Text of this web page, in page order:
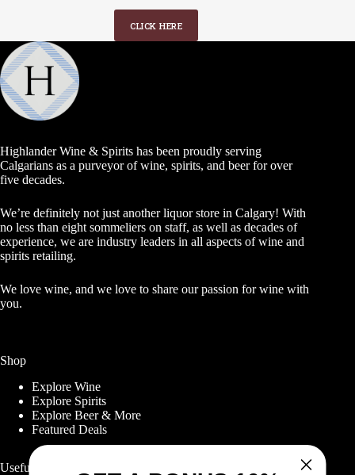
CLICK HERE
Highlander Wine & Spirits has been proudly serving
Calgarians as a purveyor of wine, spirits, and beer for over
five decades.
We’re definitely not just another liquor store in Calgary! With
no less than eight sommeliers on staff, as well as decades of
experience, we are industry leaders in all aspects of wine and
spirits retailing.
We love wine, and we love to share our passion for wine with
you.
Shop
Explore Wine
Explore Spirits
Explore Beer & More
Featured Deals
Useful Links